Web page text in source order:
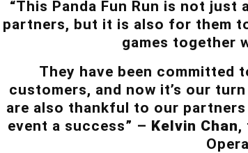
“This Panda Fun Run is not
partners, but it is also for them
games together
They have been committed
customers, and now it’s our
are also thankful to our
event a success” – Kelvin Chan,